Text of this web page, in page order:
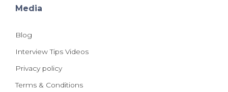
Media
Blog
Interview Tips Videos
Privacy policy
Terms & Conditions